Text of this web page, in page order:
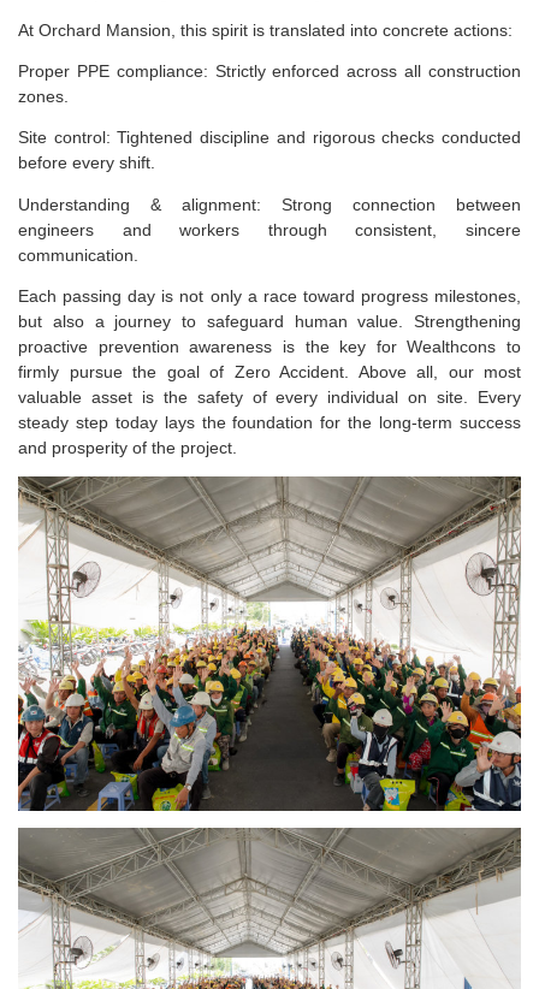
At Orchard Mansion, this spirit is translated into concrete actions:
Proper PPE compliance: Strictly enforced across all construction
zones.
Site control: Tightened discipline and rigorous checks conducted
before every shift.
Understanding & alignment: Strong connection between
engineers and workers through consistent, sincere
communication.
Each passing day is not only a race toward progress milestones,
but also a journey to safeguard human value. Strengthening
proactive prevention awareness is the key for Wealthcons to
firmly pursue the goal of Zero Accident. Above all, our most
valuable asset is the safety of every individual on site. Every
steady step today lays the foundation for the long-term success
and prosperity of the project.